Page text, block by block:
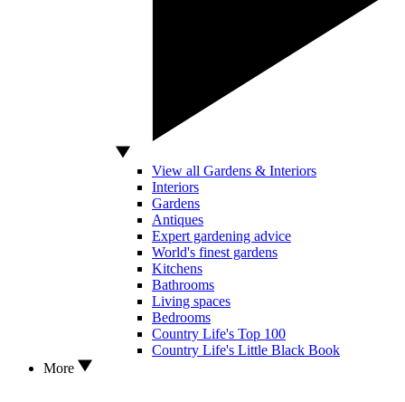
View all Gardens & Interiors
Interiors
Gardens
Antiques
Expert gardening advice
World's finest gardens
Kitchens
Bathrooms
Living spaces
Bedrooms
Country Life's Top 100
Country Life's Little Black Book
More